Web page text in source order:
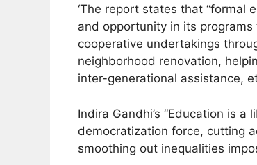
‘The report states that “formal
and opportunity in its
cooperative undertakings
neighborhood renovation,
inter-generational assistance,
Indira Gandhi’s “Education is
democratization force, cutting
smoothing out inequalities